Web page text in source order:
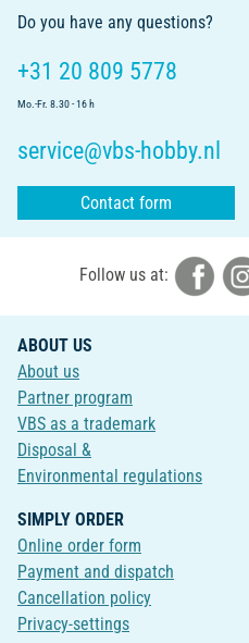
Do you have any questions?
+31 20 809 5778
Mo.-Fr. 8.30 - 16 h
service@vbs-hobby.nl
Contact form
Follow us at:
ABOUT US
About us
Partner program
VBS as a trademark
Disposal &
Environmental regulations
SIMPLY ORDER
Online order form
Payment and dispatch
Cancellation policy
Privacy-settings